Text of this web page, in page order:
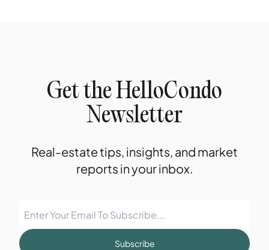
Get the HelloCondo
Newsletter
Real-estate tips, insights, and market
reports in your inbox.
Subscribe